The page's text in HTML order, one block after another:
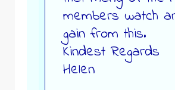
members watch
gain from this.
Kindest Regards
Helen